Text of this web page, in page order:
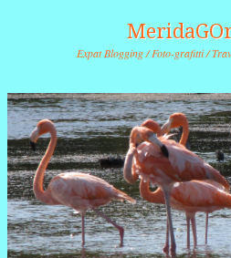
Expat Blogging / Foto-grafitti /